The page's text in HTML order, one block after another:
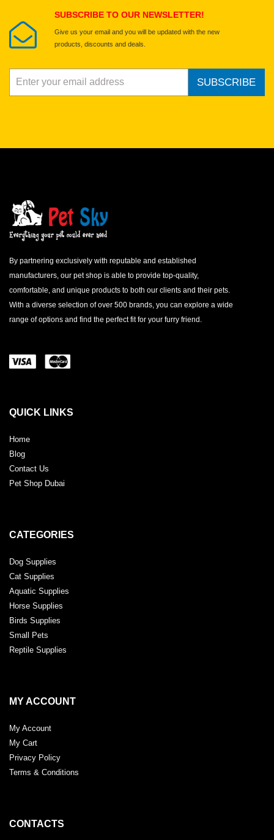
SUBSCRIBE TO OUR NEWSLETTER!
Give us your email and you will be updated with the new
products, discounts and deals.
SUBSCRIBE
By partnering exclusively with reputable and established
manufacturers, our pet shop is able to provide top-quality,
comfortable, and unique products to both our clients and their pets.
With a diverse selection of over 500 brands, you can explore a wide
range of options and find the perfect fit for your furry friend.
QUICK LINKS
Home
Blog
Contact Us
Pet Shop Dubai
CATEGORIES
Dog Supplies
Cat Supplies
Aquatic Supplies
Horse Supplies
Birds Supplies
Small Pets
Reptile Supplies
MY ACCOUNT
My Account
My Cart
Privacy Policy
Terms & Conditions
CONTACTS